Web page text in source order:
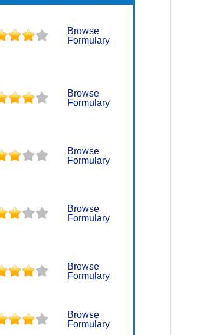
Browse
Formulary
Browse
Formulary
Browse
Formulary
Browse
Formulary
Browse
Formulary
Browse
Formulary